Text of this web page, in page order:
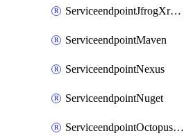
ServiceendpointJfrogXrayV2
ServiceendpointMaven
ServiceendpointNexus
ServiceendpointNuget
ServiceendpointOctopusdeploy